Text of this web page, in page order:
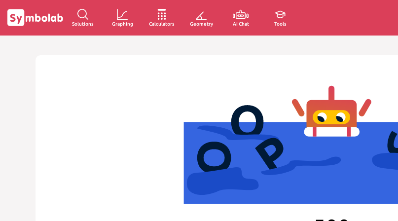
Solutions Graphing Calculators Geometry AI Chat Tools